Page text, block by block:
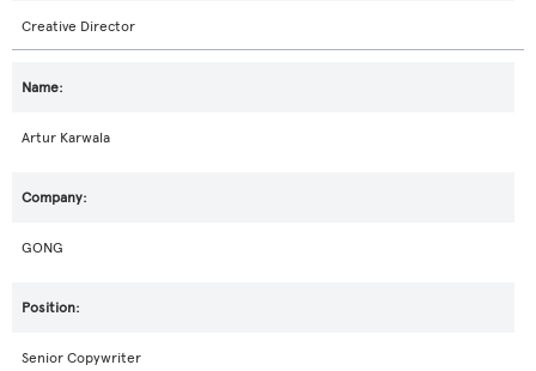
Creative Director
Artur Karwala
GONG
Senior Copywriter